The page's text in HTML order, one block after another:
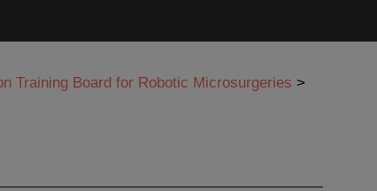
Training Board for Robotic Microsurgeries >